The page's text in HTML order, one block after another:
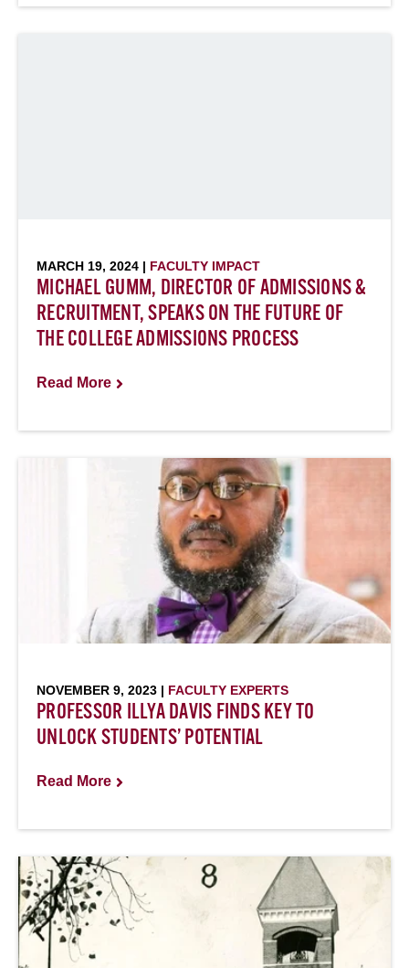
MARCH 19, 2024 | FACULTY IMPACT
MICHAEL GUMM, DIRECTOR OF ADMISSIONS &
RECRUITMENT, SPEAKS ON THE FUTURE OF
THE COLLEGE ADMISSIONS PROCESS
Read More
NOVEMBER 9, 2023 | FACULTY EXPERTS
PROFESSOR ILLYA DAVIS FINDS KEY TO
UNLOCK STUDENTS’ POTENTIAL
Read More